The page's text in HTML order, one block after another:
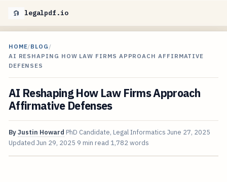
legalpdf.io
HOME/BLOG /
AI RESHAPING HOW LAW FIRMS APPROACH AFFIRMATIVE
DEFENSES
AI Reshaping How Law Firms Approach
Affirmative Defenses
ByJustin Howard PhD Candidate, Legal Informatics June 27, 2025
Updated Jun 29, 2025 9 min read 1,782 words